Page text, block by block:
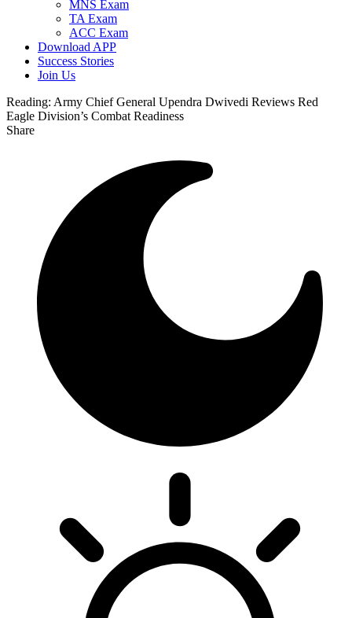
MNS Exam
TA Exam
ACC Exam
Download APP
Success Stories
Join Us
Reading: Army Chief General Upendra Dwivedi Reviews Red
Eagle Division’s Combat Readiness
Share